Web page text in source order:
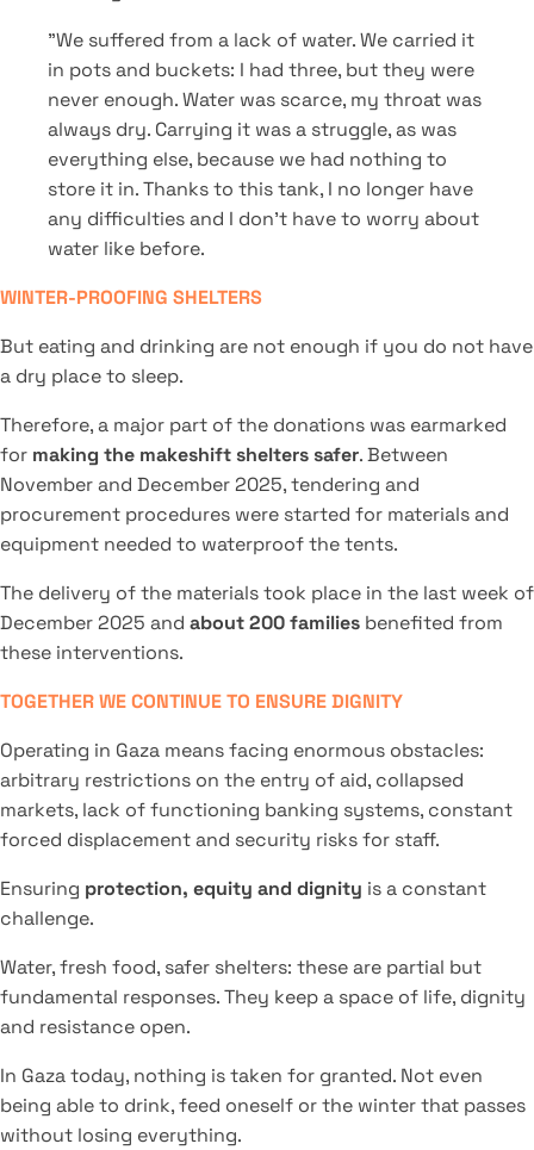
"We suffered from a lack of water. We carried it
in pots and buckets: I had three, but they were
never enough. Water was scarce, my throat was
always dry. Carrying it was a struggle, as was
everything else, because we had nothing to
store it in. Thanks to this tank, I no longer have
any difficulties and I don't have to worry about
water like before.
WINTER-PROOFING SHELTERS
But eating and drinking are not enough if you do not have
a dry place to sleep.
Therefore, a major part of the donations was earmarked
for making the makeshift shelters safer. Between
November and December 2025, tendering and
procurement procedures were started for materials and
equipment needed to waterproof the tents.
The delivery of the materials took place in the last week of
December 2025 and about 200 families benefited from
these interventions.
TOGETHER WE CONTINUE TO ENSURE DIGNITY
Operating in Gaza means facing enormous obstacles:
arbitrary restrictions on the entry of aid, collapsed
markets, lack of functioning banking systems, constant
forced displacement and security risks for staff.
Ensuring protection, equity and dignity is a constant
challenge.
Water, fresh food, safer shelters: these are partial but
fundamental responses. They keep a space of life, dignity
and resistance open.
In Gaza today, nothing is taken for granted. Not even
being able to drink, feed oneself or the winter that passes
without losing everything.